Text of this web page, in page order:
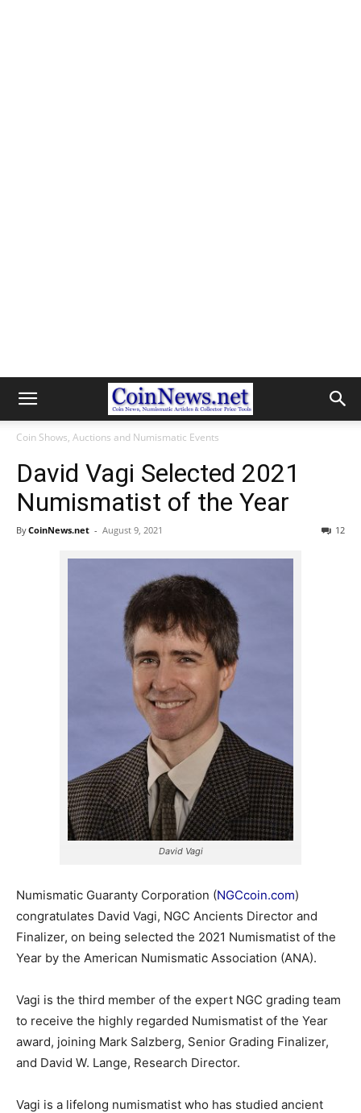
Coin Shows, Auctions and Numismatic Events
David Vagi Selected 2021
Numismatist of the Year
ByCoinNews.net - August 9, 2021 12
David Vagi
Numismatic Guaranty Corporation (NGCcoin.com)
congratulates David Vagi, NGC Ancients Director and
Finalizer, on being selected the 2021 Numismatist of the
Year by the American Numismatic Association (ANA).
Vagi is the third member of the expert NGC grading team
to receive the highly regarded Numismatist of the Year
award, joining Mark Salzberg, Senior Grading Finalizer,
and David W. Lange, Research Director.
Vagi is a lifelong numismatist who has studied ancient